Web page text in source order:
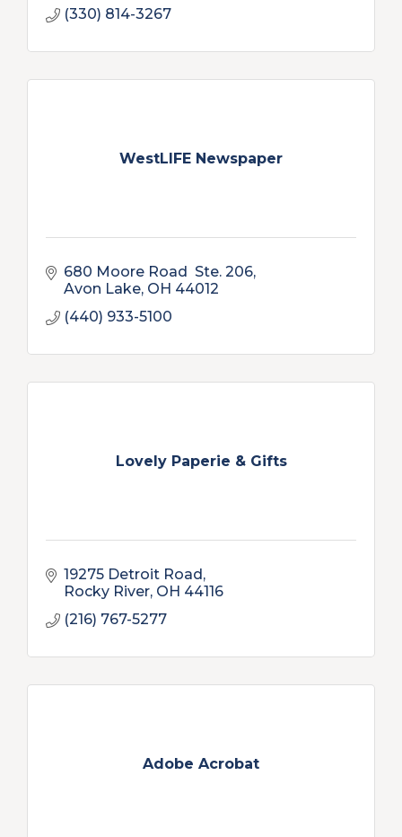
(330) 814-3267
WestLIFE Newspaper
680 Moore Road  Ste. 206
Avon Lake OH 44012
(440) 933-5100
Lovely Paperie & Gifts
19275 Detroit Road
Rocky River OH 44116
(216) 767-5277
Adobe Acrobat